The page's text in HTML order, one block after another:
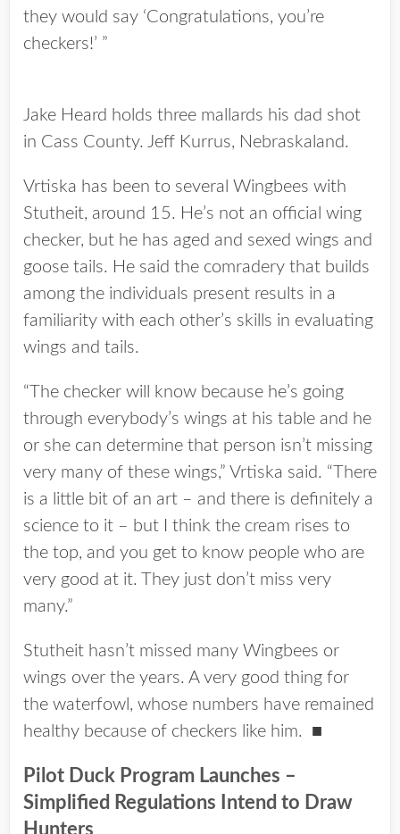
they would say ‘Congratulations, you’re
checkers!’ ”
Jake Heard holds three mallards his dad shot
in Cass County. Jeff Kurrus, Nebraskaland.
Vrtiska has been to several Wingbees with
Stutheit, around 15. He’s not an official wing
checker, but he has aged and sexed wings and
goose tails. He said the comradery that builds
among the individuals present results in a
familiarity with each other’s skills in evaluating
wings and tails.
“The checker will know because he’s going
through everybody’s wings at his table and he
or she can determine that person isn’t missing
very many of these wings,” Vrtiska said. “There
is a little bit of an art – and there is definitely a
science to it – but I think the cream rises to
the top, and you get to know people who are
very good at it. They just don’t miss very
many.”
Stutheit hasn’t missed many Wingbees or
wings over the years. A very good thing for
the waterfowl, whose numbers have remained
healthy because of checkers like him. ■
Pilot Duck Program Launches –
Simplified Regulations Intend to Draw
Hunters